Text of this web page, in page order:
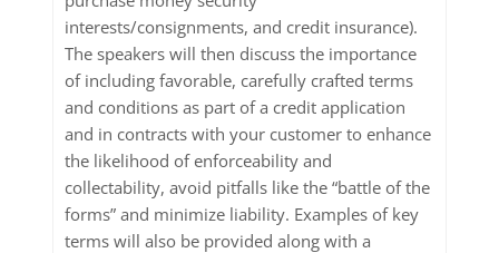
interests/consignments, and credit insurance).
The speakers will then discuss the importance
of including favorable, carefully crafted terms
and conditions as part of a credit application
and in contracts with your customer to enhance
the likelihood of enforceability and
collectability, avoid pitfalls like the “battle of the
forms” and minimize liability. Examples of key
terms will also be provided along with a